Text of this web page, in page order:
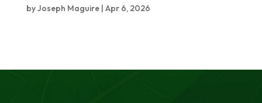
byJoseph Maguire| Apr 6, 2026